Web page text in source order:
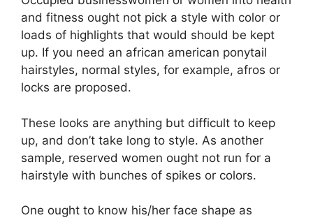
and fitness ought not pick a style with color or
loads of highlights that would should be kept
up. If you need an african american ponytail
hairstyles, normal styles, for example, afros or
locks are proposed.
These looks are anything but difficult to keep
up, and don’t take long to style. As another
sample, reserved women ought not run for a
hairstyle with bunches of spikes or colors.
One ought to know his/her face shape as